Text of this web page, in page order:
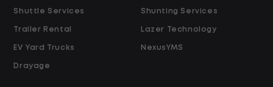
Differential
Opportunities for Overtime after 40
Hours
Shuttle Services
Trailer Rental
EV Yard Trucks
Drayage
Shunting Services
Lazer Technology
NexusYMS